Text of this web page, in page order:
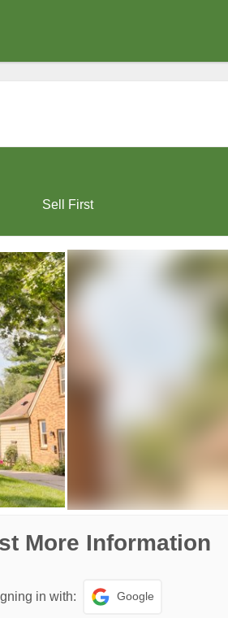
Sell First
More Information
in with: Google